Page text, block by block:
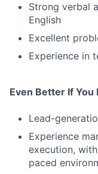
Strong verbal
English
Excellent
Experience in
Even Better If You
Lead-
Experience
execution,
paced